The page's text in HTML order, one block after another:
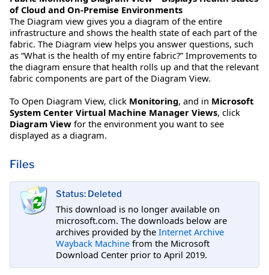
of Cloud and On-Premise Environments
The Diagram view gives you a diagram of the entire
infrastructure and shows the health state of each part of the
fabric. The Diagram view helps you answer questions, such
as “What is the health of my entire fabric?” Improvements to
the diagram ensure that health rolls up and that the relevant
fabric components are part of the Diagram View.
To Open Diagram View, click Monitoring, and in Microsoft
System Center Virtual Machine Manager Views, click
Diagram View for the environment you want to see
displayed as a diagram.
Files
Status: Deleted
This download is no longer available on
microsoft.com. The downloads below are
archives provided by the Internet Archive
Wayback Machine from the Microsoft
Download Center prior to April 2019.